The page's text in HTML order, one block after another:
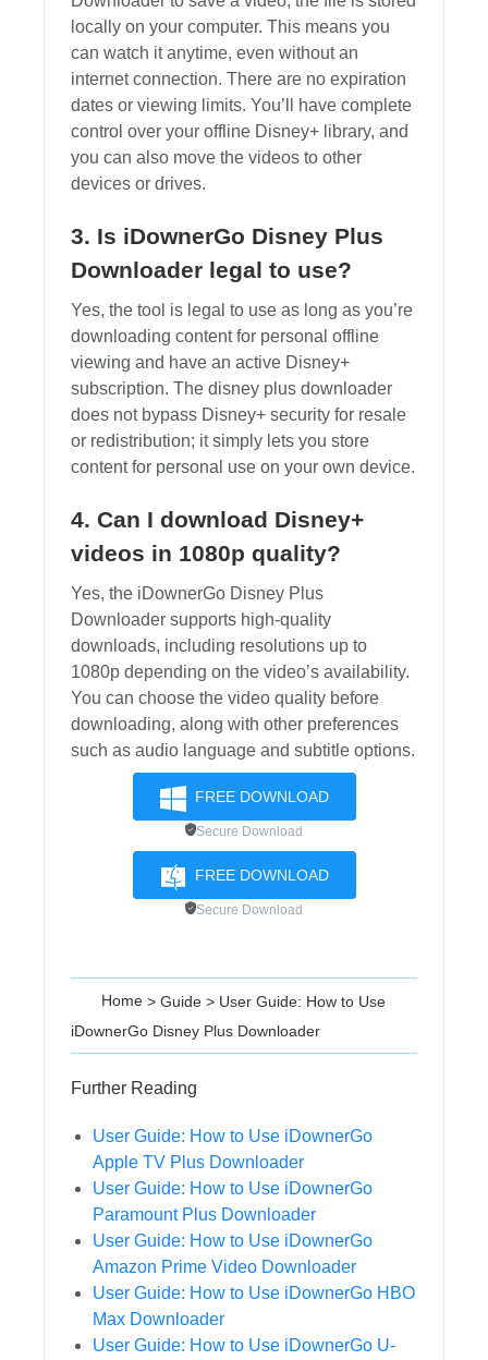
locally on your computer. This means you
can watch it anytime, even without an
internet connection. There are no expiration
dates or viewing limits. You’ll have complete
control over your offline Disney+ library, and
you can also move the videos to other
devices or drives.
3. Is iDownerGo Disney Plus
Downloader legal to use?
Yes, the tool is legal to use as long as you’re
downloading content for personal offline
viewing and have an active Disney+
subscription. The disney plus downloader
does not bypass Disney+ security for resale
or redistribution; it simply lets you store
content for personal use on your own device.
4. Can I download Disney+
videos in 1080p quality?
Yes, the iDownerGo Disney Plus
Downloader supports high-quality
downloads, including resolutions up to
1080p depending on the video’s availability.
You can choose the video quality before
downloading, along with other preferences
such as audio language and subtitle options.
FREE DOWNLOAD
Secure Download
FREE DOWNLOAD
Secure Download
Home > Guide > User Guide: How to Use
iDownerGo Disney Plus Downloader
Further Reading
User Guide: How to Use iDownerGo
Apple TV Plus Downloader
User Guide: How to Use iDownerGo
Paramount Plus Downloader
User Guide: How to Use iDownerGo
Amazon Prime Video Downloader
User Guide: How to Use iDownerGo HBO
Max Downloader
User Guide: How to Use iDownerGo U-